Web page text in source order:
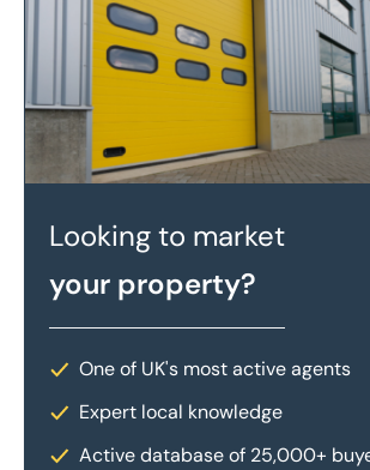
Looking to market
your property?
One of UK's most active agents
Expert local knowledge
Active database of 25,000+